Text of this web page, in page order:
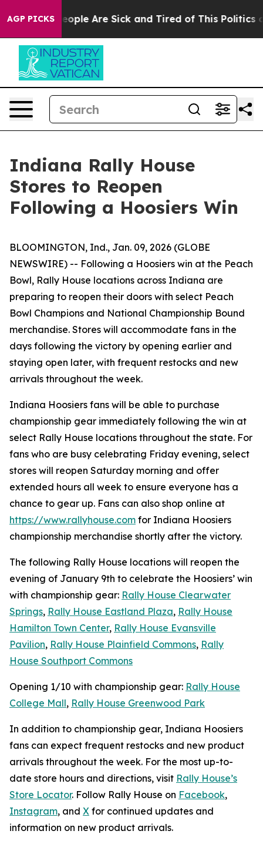
AGP PICKS
Win: “People Are Sick and Tired of This Politics of
Indiana Rally House
Stores to Reopen
Following a Hoosiers Win
BLOOMINGTON, Ind., Jan. 09, 2026 (GLOBE
NEWSWIRE) -- Following a Hoosiers win at the Peach
Bowl, Rally House locations across Indiana are
preparing to reopen their doors with select Peach
Bowl Champions and National Championship Bound
merchandise. Stores will accommodate fans in the
days following the victory by opening earlier and
staying open later, with frequent restocks and new
arrivals throughout the week.
Indiana Hoosiers fans will be able to purchase
championship gear immediately following the win at
select Rally House locations throughout the state. For
fans who are busy celebrating Friday evening, select
stores will reopen Saturday morning and offer
extended hours all week to ensure everyone has a
chance to gear up. Fans can also shop online at
https://www.rallyhouse.com for Indiana Hoosiers
championship merchandise shortly after the victory.
The following Rally House locations will reopen the
evening of January 9th to celebrate the Hoosiers’ win
with championship gear: Rally House Clearwater
Springs, Rally House Eastland Plaza, Rally House
Hamilton Town Center, Rally House Evansville
Pavilion, Rally House Plainfield Commons, Rally
House Southport Commons
Opening 1/10 with championship gear: Rally House
College Mall, Rally House Greenwood Park
In addition to championship gear, Indiana Hoosiers
fans can expect frequent restocks and new product
arrivals throughout the week. For the most up-to-
date store hours and directions, visit Rally House’s
Store Locator. Follow Rally House on Facebook,
Instagram, and X for continued updates and
information on new product arrivals.